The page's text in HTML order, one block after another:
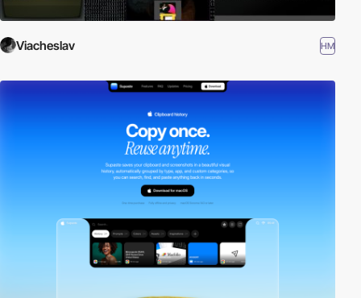
Viacheslav HM